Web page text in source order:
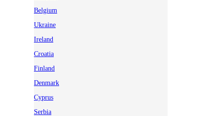
Belgium
Ukraine
Ireland
Croatia
Finland
Denmark
Cyprus
Serbia